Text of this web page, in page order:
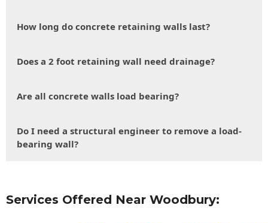
How long do concrete retaining walls last?
Does a 2 foot retaining wall need drainage?
Are all concrete walls load bearing?
Do I need a structural engineer to remove a load-
bearing wall?
Services Offered Near Woodbury: